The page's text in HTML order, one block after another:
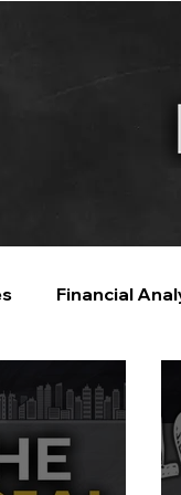
Financial
Artificial Intelligence